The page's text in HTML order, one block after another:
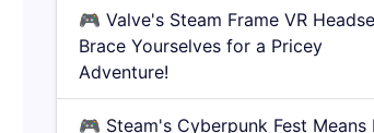
🎮 Valve's Steam Frame VR
Brace Yourselves for a Pricey
Adventure!
🎮 Steam's Cyberpunk Fest Means